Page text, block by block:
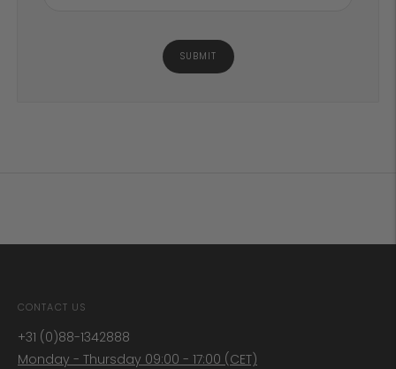
SUBMIT
CONTACT US
+31 (0)88-1342888
Monday - Thursday 09:00 - 17:00 (CET)